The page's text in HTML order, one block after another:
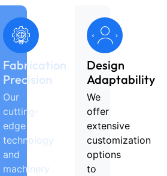
Fabrication
Precision
Our
cutting-
edge
technology
and
machinery
Design
Adaptability
We
offer
extensive
customization
options
to